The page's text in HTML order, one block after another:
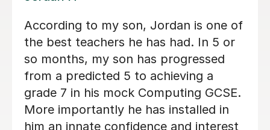
A level Student, Helped walk me
through programming and key
concepts before my exams
Tobi E
4th Jul 2026